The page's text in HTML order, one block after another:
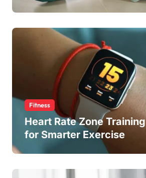
Fitness
Heart Rate Zone Training
for Smarter Exercise